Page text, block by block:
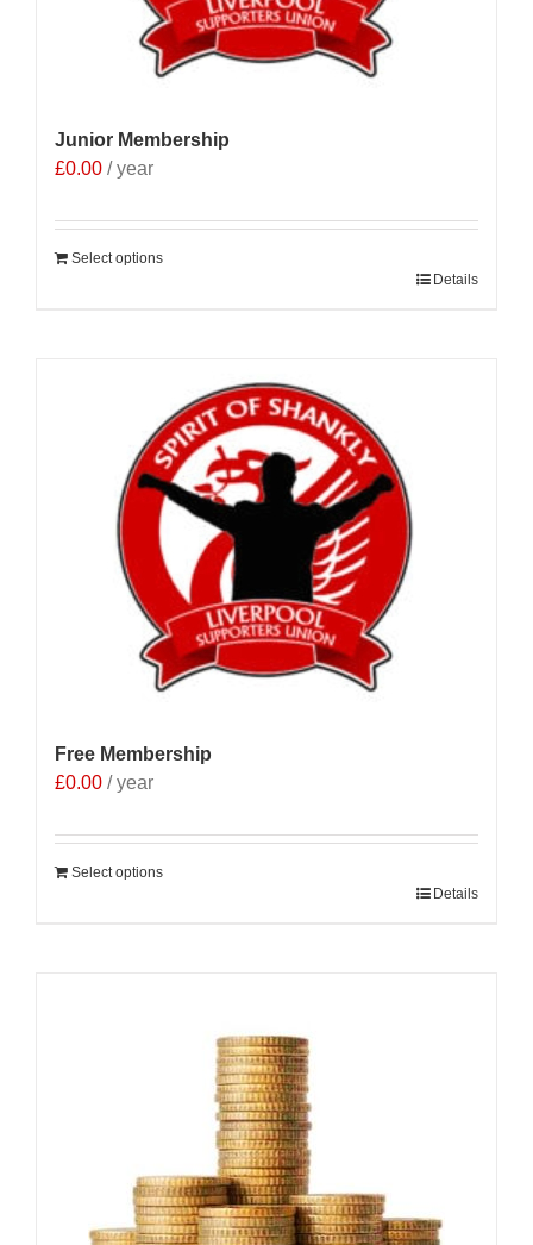
Junior Membership
£0.00 / year
Select options
Details
Free Membership
£0.00 / year
Select options
Details